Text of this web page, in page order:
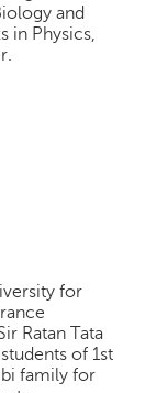
and
in Physics,
for
Ratan Tata
of 1st
family for